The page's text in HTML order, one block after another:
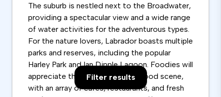
The suburb is nestled next to the Broadwater,
providing a spectacular view and a wide range
of water activities for the adventurous types.
For the nature lovers, Labrador boasts multiple
parks and reserves, including the popular
Harley Park and Ian Dipple Lagoon. Foodies will
appreciate the suburb's diverse food scene,
with an array of cafes, restaurants, and fresh
Filter results